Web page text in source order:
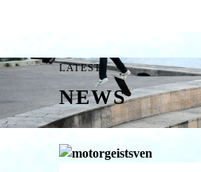
LATEST
NEWS